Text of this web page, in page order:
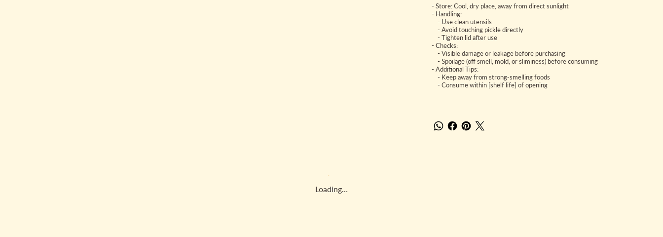
- Store: Cool, dry place, away from direct sunlight
- Handling:
- Use clean utensils
- Avoid touching pickle directly
- Tighten lid after use
- Checks:
- Visible damage or leakage before purchasing
- Spoilage (off smell, mold, or sliminess) before consuming
- Additional Tips:
- Keep away from strong-smelling foods
- Consume within [shelf life] of opening
Loading…